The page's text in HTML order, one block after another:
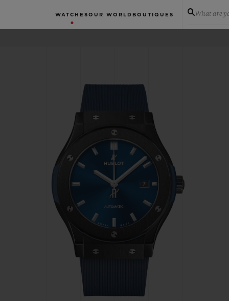
WATCHES OUR WORLD BOUTIQUES What are
BIG BANG
PEACH CERAMIC
SPIRIT OF BIG BANG